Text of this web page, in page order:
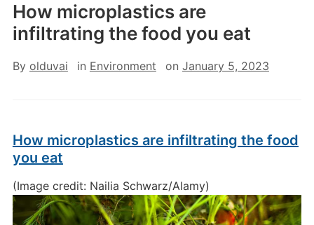
How microplastics are
infiltrating the food you eat
By olduvai in Environment on January 5, 2023
How microplastics are infiltrating the food
you eat
(Image credit: Nailia Schwarz/Alamy)